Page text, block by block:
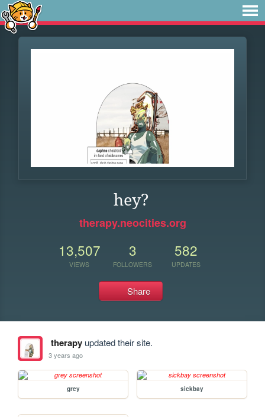
hey?
therapy.neocities.org
13,507
VIEWS
3
FOLLOWERS
582
UPDATES
Share
therapyupdated their site.
3 years ago
grey sickbay